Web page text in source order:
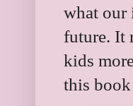
what our
future. It
kids
this